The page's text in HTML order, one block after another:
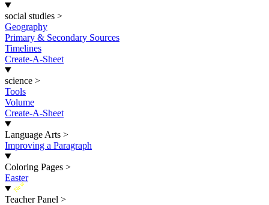
social studies >
Geography
Primary & Secondary Sources
Timelines
Create-A-Sheet
science >
Tools
Volume
Create-A-Sheet
Language Arts >
Improving a Paragraph
Coloring Pages >
Easter
New
Teacher Panel >